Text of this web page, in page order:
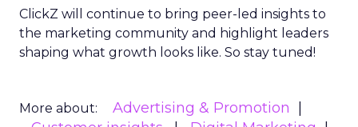
ClickZ will continue to bring peer-led insights to
the marketing community and highlight leaders
shaping what growth looks like. So stay tuned!
More about:
Advertising & Promotion